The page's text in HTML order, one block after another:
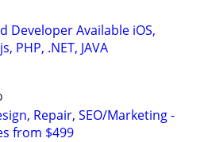
Developer Available iOS,
PHP, .NET, JAVA
Repair, SEO/Marketing -
from $499